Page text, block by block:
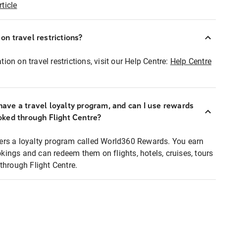
travel restrictions?
on travel restrictions, visit our Help Centre: Help Centre
a travel loyalty program, and can I use rewards
through Flight Centre?
a loyalty program called World360 Rewards. You earn
and can redeem them on flights, hotels, cruises, tours
Flight Centre.